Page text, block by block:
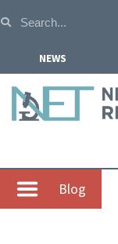
NEWS
Home
About NETRF
Blog